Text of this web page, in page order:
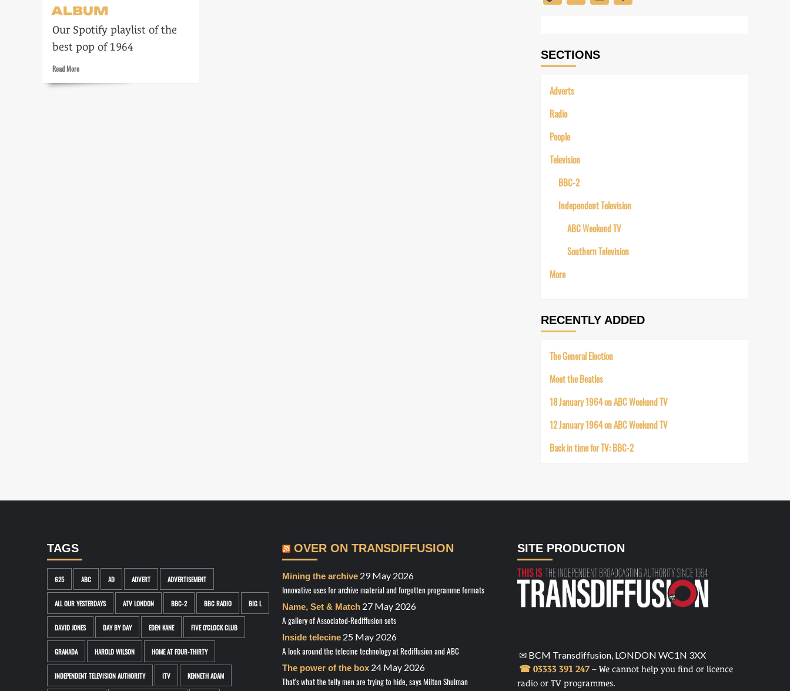
ALBUM
Our Spotify playlist of the
best pop of 1964
Read MoreRead
about
SECTIONS
Adverts
Radio
People
Television
BBC-2
Independent Television
ABC Weekend TV
Southern Television
More
RECENTLY ADDED
The General Election
Meet the Beatles
18 January 1964 on ABC Weekend TV
12 January 1964 on ABC Weekend TV
Back in time for TV: BBC-2
TAGS
625 ABC AD ADVERT ADVERTISEMENT
ALL OUR YESTERDAYS ATV LONDON BBC-2 BBC RADIO BIG L
DAVID JONES DAY BY DAY EDEN KANE FIVE O'CLOCK CLUB
GRANADA HAROLD WILSON HOME AT FOUR-THIRTY
INDEPENDENT TELEVISION AUTHORITY ITV KENNETH ADAM
OVER ON TRANSDIFFUSION
Mining the archive 29 May 2026
Innovative uses for archive material and forgotten programme formats
Name, Set & Match 27 May 2026
A gallery of Associated-Rediffusion sets
Inside telecine 25 May 2026
A look around the telecine technology at Rediffusion and ABC
The power of the box 24 May 2026
That's what the telly men are trying to hide, says Milton Shulman
SITE PRODUCTION
✉ BCM Transdiffusion, LONDON WC1N 3XX
☎ 03333 391 247– We cannot help you find or licence
radio or TV programmes.